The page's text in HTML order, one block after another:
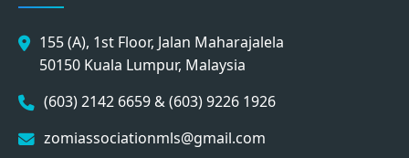
155 (A), 1st Floor, Jalan Maharajalela
50150 Kuala Lumpur, Malaysia
(603) 2142 6659 & (603) 9226 1926
zomiassociationmls@gmail.com